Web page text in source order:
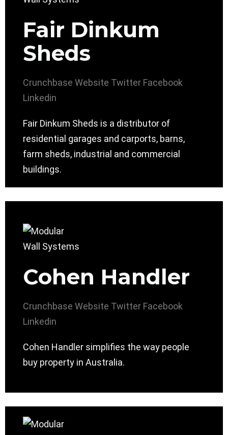
Fair Dinkum
Sheds
Crunchbase Website Twitter Facebook
Linkedin
Fair Dinkum Sheds is a distributor of
residential garages and carports, barns,
farm sheds, industrial and commercial
buildings.
Cohen Handler
Crunchbase Website Twitter Facebook
Linkedin
Cohen Handler simplifies the way people
buy property in Australia.